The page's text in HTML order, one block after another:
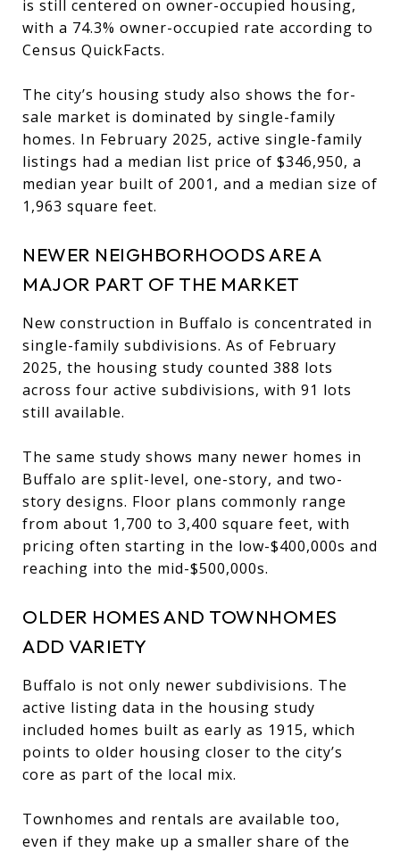
is still centered on owner-occupied housing,
with a 74.3% owner-occupied rate according to
Census QuickFacts.
The city’s housing study also shows the for-
sale market is dominated by single-family
homes. In February 2025, active single-family
listings had a median list price of $346,950, a
median year built of 2001, and a median size of
1,963 square feet.
NEWER NEIGHBORHOODS ARE A
MAJOR PART OF THE MARKET
New construction in Buffalo is concentrated in
single-family subdivisions. As of February
2025, the housing study counted 388 lots
across four active subdivisions, with 91 lots
still available.
The same study shows many newer homes in
Buffalo are split-level, one-story, and two-
story designs. Floor plans commonly range
from about 1,700 to 3,400 square feet, with
pricing often starting in the low-$400,000s and
reaching into the mid-$500,000s.
OLDER HOMES AND TOWNHOMES
ADD VARIETY
Buffalo is not only newer subdivisions. The
active listing data in the housing study
included homes built as early as 1915, which
points to older housing closer to the city’s
core as part of the local mix.
Townhomes and rentals are available too,
even if they make up a smaller share of the